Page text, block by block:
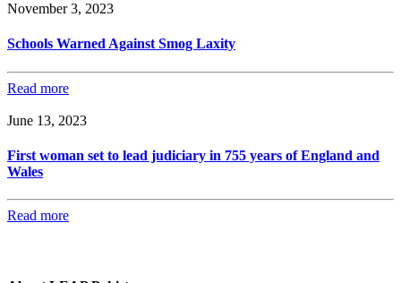
November 3, 2023
Schools Warned Against Smog Laxity
Read more
June 13, 2023
First woman set to lead judiciary in 755 years of England and
Wales
Read more